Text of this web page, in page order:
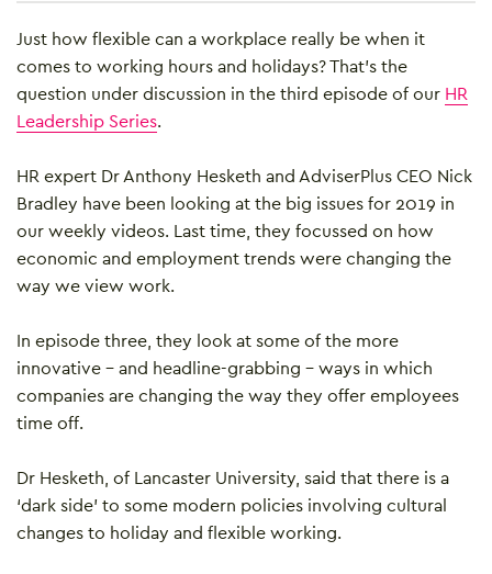
Just how flexible can a workplace really be when it
comes to working hours and holidays? That’s the
question under discussion in the third episode of our HR
Leadership Series.
HR expert Dr Anthony Hesketh and AdviserPlus CEO Nick
Bradley have been looking at the big issues for 2019 in
our weekly videos. Last time, they focussed on how
economic and employment trends were changing the
way we view work.
In episode three, they look at some of the more
innovative – and headline-grabbing – ways in which
companies are changing the way they offer employees
time off.
Dr Hesketh, of Lancaster University, said that there is a
‘dark side’ to some modern policies involving cultural
changes to holiday and flexible working.